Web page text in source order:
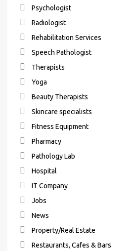
Psychologist
Radiologist
Rehabilitation Services
Speech Pathologist
Therapists
Yoga
Beauty Therapists
Skincare specialists
Fitness Equipment
Pharmacy
Pathology Lab
Hospital
IT Company
Jobs
News
Property/Real Estate
Restaurants, Cafes & Bars